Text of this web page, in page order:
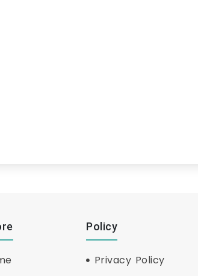
Policy
Privacy Policy